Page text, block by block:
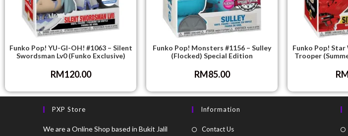
Funko Pop! YU-GI-OH! #1063 – Silent
Swordsman Lv0 (Funko Exclusive)
RM120.00
Funko Pop! Monsters #1156 – Sulley
(Flocked) Special Edition
RM85.00
Funko Pop! Star
Trooper
PXP Store
We are a Online Shop based in Bukit Jalil
Information
Contact Us